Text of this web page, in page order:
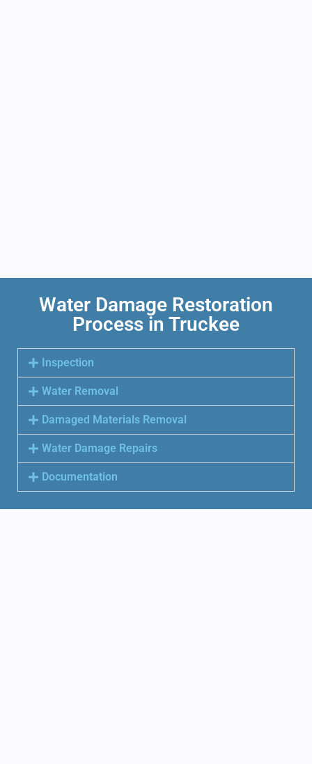
Water Damage Restoration
Process in Truckee
Inspection
Water Removal
Damaged Materials Removal
Water Damage Repairs
Documentation